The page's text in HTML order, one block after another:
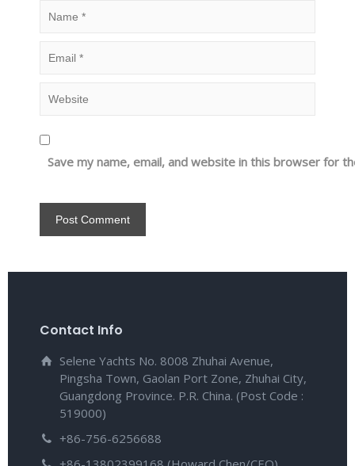
Save my name, email, and website in this browser for
Contact Info
Selene Yachts No. 8008 Zhuhai Avenue,
Pingsha Town, Gaolan Port Zone, Zhuhai City,
Guangdong Province. P.R. China. (Post Code :
519000)
+86-756-6256688